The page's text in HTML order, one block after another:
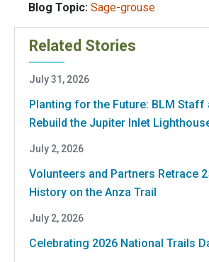
Blog Topic: Sage-grouse
Related Stories
July 31, 2026
Planting for the Future: BLM Staff
Rebuild the Jupiter Inlet
July 2, 2026
Volunteers and Partners Retrace
History on the Anza Trail
July 2, 2026
Celebrating 2026 National Trails